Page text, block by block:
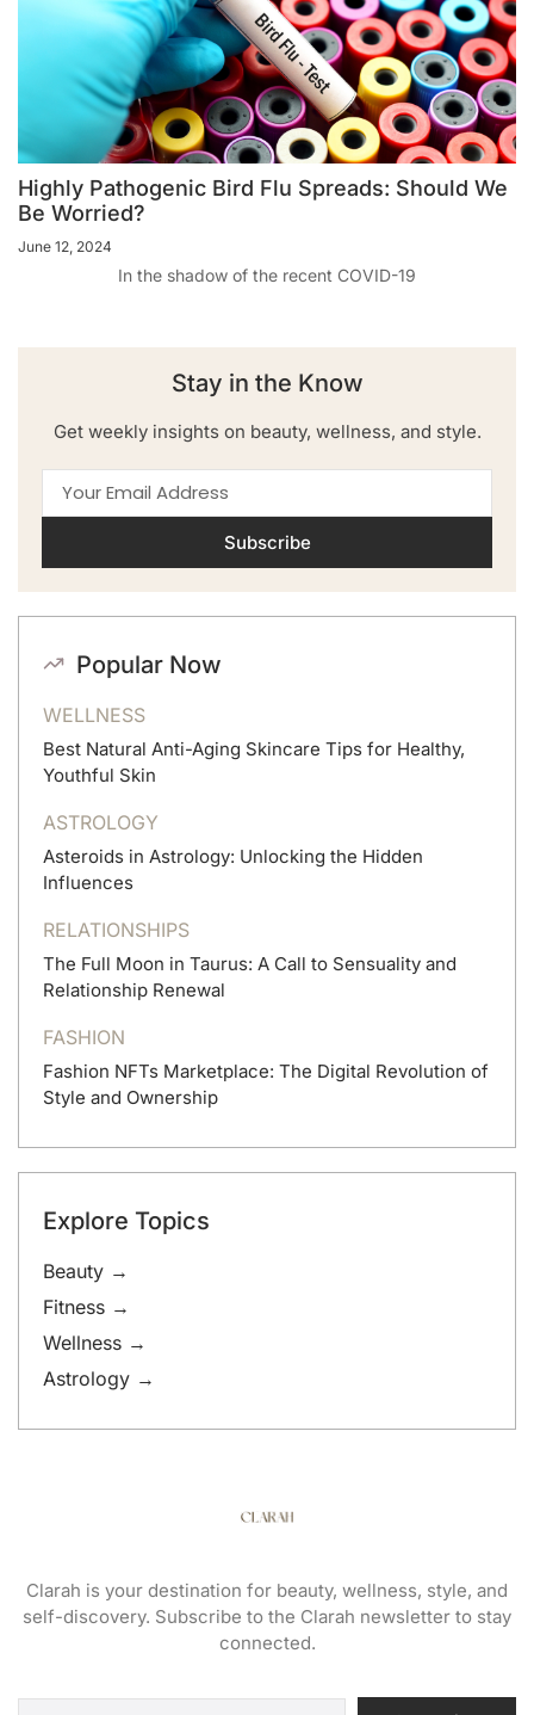
Highly Pathogenic Bird Flu Spreads: Should We
Be Worried?
June 12, 2024
In the shadow of the recent COVID-19
Stay in the Know
Get weekly insights on beauty, wellness, and style.
Subscribe
Popular Now
WELLNESS
Best Natural Anti-Aging Skincare Tips for Healthy,
Youthful Skin
ASTROLOGY
Asteroids in Astrology: Unlocking the Hidden
Influences
RELATIONSHIPS
The Full Moon in Taurus: A Call to Sensuality and
Relationship Renewal
FASHION
Fashion NFTs Marketplace: The Digital Revolution of
Style and Ownership
Explore Topics
Beauty →
Fitness →
Wellness →
Astrology →
Clarah is your destination for beauty, wellness, style, and
self-discovery. Subscribe to the Clarah newsletter to stay
connected.